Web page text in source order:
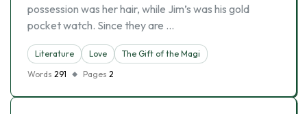
possession was her hair, while Jim’s was his gold
pocket watch. Since they are …
Literature Love
The Gift of the Magi
Words 291 Pages 2